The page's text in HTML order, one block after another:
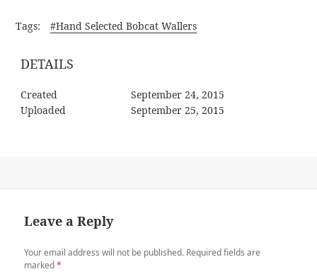
Tags: #Hand Selected Bobcat Wallers
DETAILS
Created
September 24, 2015
Uploaded
September 25, 2015
Leave a Reply
Your email address will not be published. Required fields are
marked*